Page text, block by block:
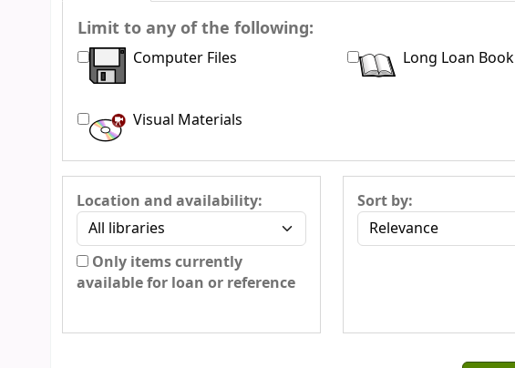
Limit to any of the following:
Computer Files Long Loan Book
Visual Materials
Location and availability:
Only items currently
available for loan or reference
Sort by: